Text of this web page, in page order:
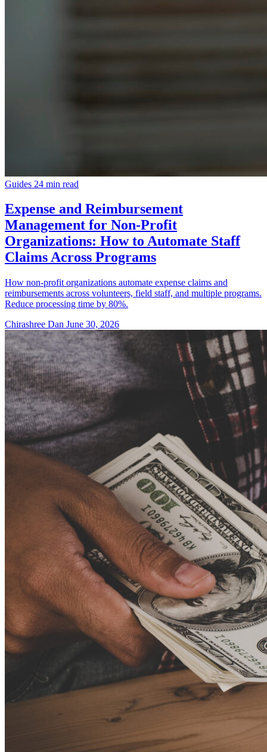
Guides 24 min read
Expense and Reimbursement
Management for Non-Profit
Organizations: How to Automate Staff
Claims Across Programs
How non-profit organizations automate expense claims and
reimbursements across volunteers, field staff, and multiple programs.
Reduce processing time by 80%.
Chirashree Dan June 30, 2026